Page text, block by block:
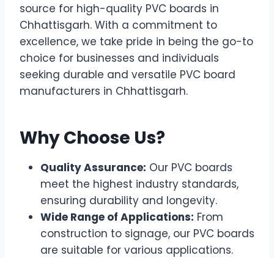
source for high-quality PVC boards in
Chhattisgarh. With a commitment to
excellence, we take pride in being the go-to
choice for businesses and individuals
seeking durable and versatile PVC board
manufacturers in Chhattisgarh.
Why Choose Us?
Quality Assurance: Our PVC boards
meet the highest industry standards,
ensuring durability and longevity.
Wide Range of Applications: From
construction to signage, our PVC boards
are suitable for various applications.